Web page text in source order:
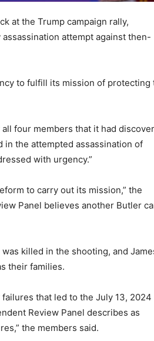
at the Trump campaign rally,
attempt against then-
to fulfill its mission of protecting
four members that it had
in the attempted assassination of
with urgency.”
to carry out its mission,” the
Panel believes another Butler
killed in the shooting, and
their families.
that led to the July 13, 2024
Review Panel describes as
the members said.